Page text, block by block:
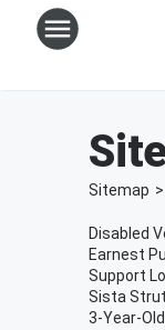
Sitemap >
Disabled
Earnest
Support
Sista
3-Year-